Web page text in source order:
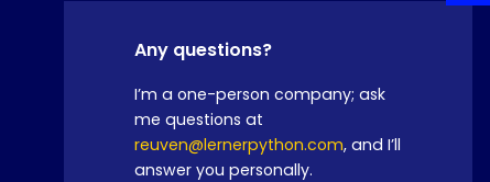
Any questions?
I’m a one-person company; ask
me questions at
reuven@lernerpython.com, and I’ll
answer you personally.